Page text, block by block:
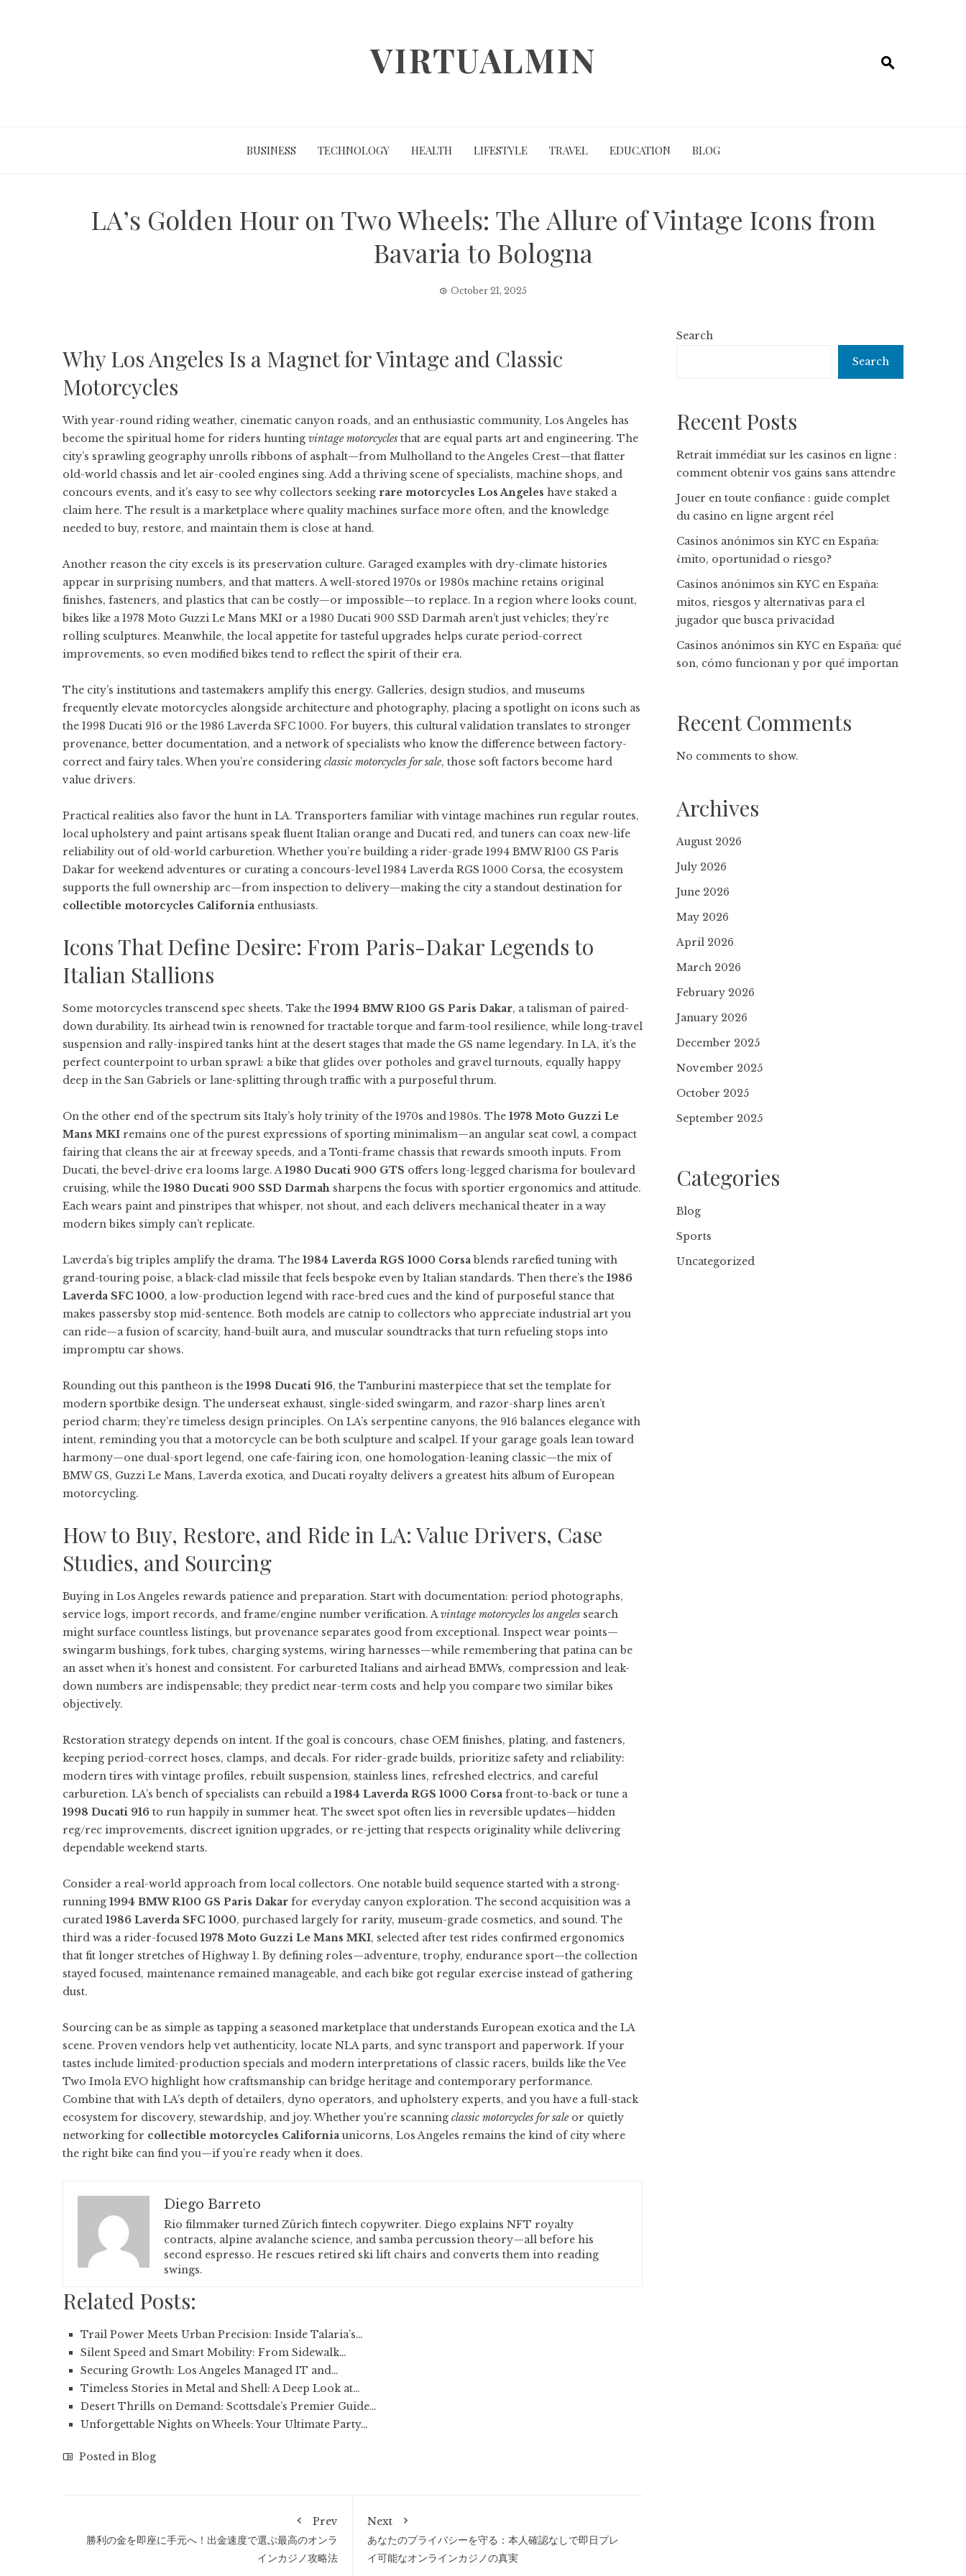
VIRTUALMIN
BUSINESS TECHNOLOGY HEALTH LIFESTYLE TRAVEL EDUCATION BLOG
LA’s Golden Hour on Two Wheels: The Allure of Vintage Icons from
Bavaria to Bologna
October 21, 2025
Why Los Angeles Is a Magnet for Vintage and Classic
Motorcycles
With year-round riding weather, cinematic canyon roads, and an enthusiastic community, Los Angeles has
become the spiritual home for riders hunting vintage motorcycles that are equal parts art and engineering. The
city’s sprawling geography unrolls ribbons of asphalt—from Mulholland to the Angeles Crest—that flatter
old-world chassis and let air-cooled engines sing. Add a thriving scene of specialists, machine shops, and
concours events, and it’s easy to see why collectors seeking rare motorcycles Los Angeles have staked a
claim here. The result is a marketplace where quality machines surface more often, and the knowledge
needed to buy, restore, and maintain them is close at hand.
Another reason the city excels is its preservation culture. Garaged examples with dry-climate histories
appear in surprising numbers, and that matters. A well-stored 1970s or 1980s machine retains original
finishes, fasteners, and plastics that can be costly—or impossible—to replace. In a region where looks count,
bikes like a 1978 Moto Guzzi Le Mans MKI or a 1980 Ducati 900 SSD Darmah aren’t just vehicles; they’re
rolling sculptures. Meanwhile, the local appetite for tasteful upgrades helps curate period-correct
improvements, so even modified bikes tend to reflect the spirit of their era.
The city’s institutions and tastemakers amplify this energy. Galleries, design studios, and museums
frequently elevate motorcycles alongside architecture and photography, placing a spotlight on icons such as
the 1998 Ducati 916 or the 1986 Laverda SFC 1000. For buyers, this cultural validation translates to stronger
provenance, better documentation, and a network of specialists who know the difference between factory-
correct and fairy tales. When you’re considering classic motorcycles for sale, those soft factors become hard
value drivers.
Practical realities also favor the hunt in LA. Transporters familiar with vintage machines run regular routes,
local upholstery and paint artisans speak fluent Italian orange and Ducati red, and tuners can coax new-life
reliability out of old-world carburetion. Whether you’re building a rider-grade 1994 BMW R100 GS Paris
Dakar for weekend adventures or curating a concours-level 1984 Laverda RGS 1000 Corsa, the ecosystem
supports the full ownership arc—from inspection to delivery—making the city a standout destination for
collectible motorcycles California enthusiasts.
Icons That Define Desire: From Paris-Dakar Legends to
Italian Stallions
Some motorcycles transcend spec sheets. Take the 1994 BMW R100 GS Paris Dakar, a talisman of paired-
down durability. Its airhead twin is renowned for tractable torque and farm-tool resilience, while long-travel
suspension and rally-inspired tanks hint at the desert stages that made the GS name legendary. In LA, it’s the
perfect counterpoint to urban sprawl: a bike that glides over potholes and gravel turnouts, equally happy
deep in the San Gabriels or lane-splitting through traffic with a purposeful thrum.
On the other end of the spectrum sits Italy’s holy trinity of the 1970s and 1980s. The 1978 Moto Guzzi Le
Mans MKI remains one of the purest expressions of sporting minimalism—an angular seat cowl, a compact
fairing that cleans the air at freeway speeds, and a Tonti-frame chassis that rewards smooth inputs. From
Ducati, the bevel-drive era looms large. A1980 Ducati 900 GTS offers long-legged charisma for boulevard
cruising, while the 1980 Ducati 900 SSD Darmah sharpens the focus with sportier ergonomics and attitude.
Each wears paint and pinstripes that whisper, not shout, and each delivers mechanical theater in a way
modern bikes simply can’t replicate.
Laverda’s big triples amplify the drama. The 1984 Laverda RGS 1000 Corsablends rarefied tuning with
grand-touring poise, a black-clad missile that feels bespoke even by Italian standards. Then there’s the 1986
Laverda SFC 1000, a low-production legend with race-bred cues and the kind of purposeful stance that
makes passersby stop mid-sentence. Both models are catnip to collectors who appreciate industrial art you
can ride—a fusion of scarcity, hand-built aura, and muscular soundtracks that turn refueling stops into
impromptu car shows.
Rounding out this pantheon is the 1998 Ducati 916, the Tamburini masterpiece that set the template for
modern sportbike design. The underseat exhaust, single-sided swingarm, and razor-sharp lines aren’t
period charm; they’re timeless design principles. On LA’s serpentine canyons, the 916 balances elegance with
intent, reminding you that a motorcycle can be both sculpture and scalpel. If your garage goals lean toward
harmony—one dual-sport legend, one cafe-fairing icon, one homologation-leaning classic—the mix of
BMW GS, Guzzi Le Mans, Laverda exotica, and Ducati royalty delivers a greatest hits album of European
motorcycling.
How to Buy, Restore, and Ride in LA: Value Drivers, Case
Studies, and Sourcing
Buying in Los Angeles rewards patience and preparation. Start with documentation: period photographs,
service logs, import records, and frame/engine number verification. Avintage motorcycles los angeles search
might surface countless listings, but provenance separates good from exceptional. Inspect wear points—
swingarm bushings, fork tubes, charging systems, wiring harnesses—while remembering that patina can be
an asset when it’s honest and consistent. For carbureted Italians and airhead BMWs, compression and leak-
down numbers are indispensable; they predict near-term costs and help you compare two similar bikes
objectively.
Restoration strategy depends on intent. If the goal is concours, chase OEM finishes, plating, and fasteners,
keeping period-correct hoses, clamps, and decals. For rider-grade builds, prioritize safety and reliability:
modern tires with vintage profiles, rebuilt suspension, stainless lines, refreshed electrics, and careful
carburetion. LA’s bench of specialists can rebuild a1984 Laverda RGS 1000 Corsa front-to-back or tune a
1998 Ducati 916 to run happily in summer heat. The sweet spot often lies in reversible updates—hidden
reg/rec improvements, discreet ignition upgrades, or re-jetting that respects originality while delivering
dependable weekend starts.
Consider a real-world approach from local collectors. One notable build sequence started with a strong-
running 1994 BMW R100 GS Paris Dakar for everyday canyon exploration. The second acquisition was a
curated 1986 Laverda SFC 1000, purchased largely for rarity, museum-grade cosmetics, and sound. The
third was a rider-focused 1978 Moto Guzzi Le Mans MKI, selected after test rides confirmed ergonomics
that fit longer stretches of Highway 1. By defining roles—adventure, trophy, endurance sport—the collection
stayed focused, maintenance remained manageable, and each bike got regular exercise instead of gathering
dust.
Sourcing can be as simple as tapping a seasoned marketplace that understands European exotica and the LA
scene. Proven vendors help vet authenticity, locate NLA parts, and sync transport and paperwork. If your
tastes include limited-production specials and modern interpretations of classic racers, builds like theVee
Two Imola EVO highlight how craftsmanship can bridge heritage and contemporary performance.
Combine that with LA’s depth of detailers, dyno operators, and upholstery experts, and you have a full-stack
ecosystem for discovery, stewardship, and joy. Whether you’re scanning classic motorcycles for saleor quietly
networking for collectible motorcycles California unicorns, Los Angeles remains the kind of city where
the right bike can find you—if you’re ready when it does.
Diego Barreto
Rio filmmaker turned Zürich fintech copywriter. Diego explains NFT royalty
contracts, alpine avalanche science, and samba percussion theory—all before his
second espresso. He rescues retired ski lift chairs and converts them into reading
swings.
Related Posts:
Trail Power Meets Urban Precision: Inside Talaria’s…
Silent Speed and Smart Mobility: From Sidewalk…
Securing Growth: Los Angeles Managed IT and…
Timeless Stories in Metal and Shell: A Deep Look at…
Desert Thrills on Demand: Scottsdale’s Premier Guide…
Unforgettable Nights on Wheels: Your Ultimate Party…
Posted in Blog
Prev
勝利の金を即座に手元へ！出金速度で選ぶ最高のオンラ
インカジノ攻略法
Next
あなたのプライバシーを守る：本人確認なしで即日プレ
イ可能なオンラインカジノの真実
Search
Search
Recent Posts
Retrait immédiat sur les casinos en ligne :
comment obtenir vos gains sans attendre
Jouer en toute confiance : guide complet
du casino en ligne argent réel
Casinos anónimos sin KYC en España:
¿mito, oportunidad o riesgo?
Casinos anónimos sin KYC en España:
mitos, riesgos y alternativas para el
jugador que busca privacidad
Casinos anónimos sin KYC en España: qué
son, cómo funcionan y por qué importan
Recent Comments
No comments to show.
Archives
August 2026
July 2026
June 2026
May 2026
April 2026
March 2026
February 2026
January 2026
December 2025
November 2025
October 2025
September 2025
Categories
Blog
Sports
Uncategorized